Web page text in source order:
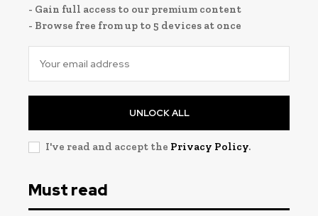
- Gain full access to our premium content
- Browse free from up to 5 devices at once
UNLOCK ALL
I've read and accept the Privacy Policy.
Must read